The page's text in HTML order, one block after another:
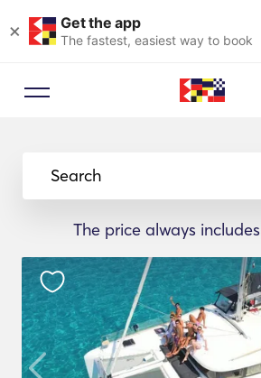
× Get the app
The fastest, easiest way to book
Search
The price always